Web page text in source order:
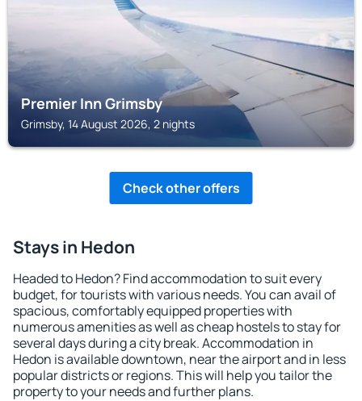
Premier Inn Grimsby
Grimsby, 14 August 2026, 2 nights
Check other offers
Stays in Hedon
Headed to Hedon? Find accommodation to suit every
budget, for tourists with various needs. You can avail of
spacious, comfortably equipped properties with
numerous amenities as well as cheap hostels to stay for
several days during a city break. Accommodation in
Hedon is available downtown, near the airport and in less
popular districts or regions. This will help you tailor the
property to your needs and further plans.